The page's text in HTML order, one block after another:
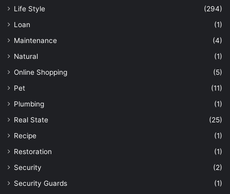
Life Style
(294)
Loan
(1)
Maintenance
(4)
Natural
(1)
Online Shopping
(5)
Pet
(11)
Plumbing
(1)
Real State
(25)
Recipe
(1)
Restoration
(1)
Security
(2)
Security Guards
(1)